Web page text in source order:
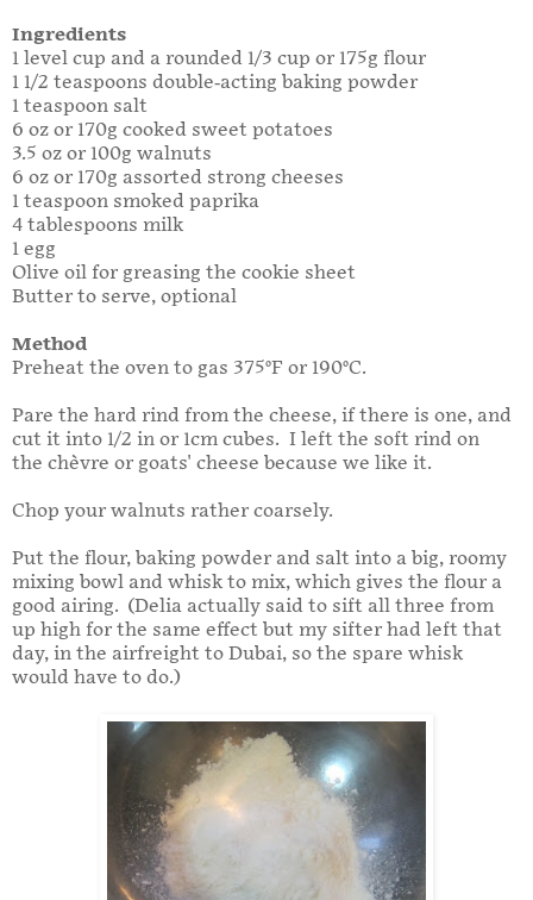
Ingredients
1 level cup and a rounded 1/3 cup or 175g flour
1 1/2 teaspoons double-acting baking powder
1 teaspoon salt
6 oz or 170g cooked sweet potatoes
3.5 oz or 100g walnuts
6 oz or 170g assorted strong cheeses
1 teaspoon smoked paprika
4 tablespoons milk
1 egg
Olive oil for greasing the cookie sheet
Butter to serve, optional
Method
Preheat the oven to gas 375°F or 190°C.
Pare the hard rind from the cheese, if there is one, and
cut it into 1/2 in or 1cm cubes. I left the soft rind on
the chèvre or goats' cheese because we like it.
Chop your walnuts rather coarsely.
Put the flour, baking powder and salt into a big, roomy
mixing bowl and whisk to mix, which gives the flour a
good airing. (Delia actually said to sift all three from
up high for the same effect but my sifter had left that
day, in the airfreight to Dubai, so the spare whisk
would have to do.)